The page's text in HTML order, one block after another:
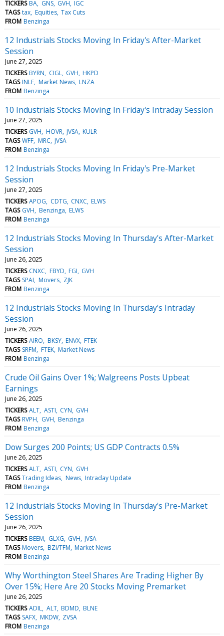
TICKERS BA GNS GVH IGC
TAGS tax Equities Tax Cuts
FROM Benzinga
12 Industrials Stocks Moving In Friday's After-Market
Session
June 27, 2025
TICKERS BYRN CIGL GVH HKPD
TAGS INLF Market News LNZA
FROM Benzinga
10 Industrials Stocks Moving In Friday's Intraday Session
June 27, 2025
TICKERS GVH HOVR JVSA KULR
TAGS WFF MRC JVSA
FROM Benzinga
12 Industrials Stocks Moving In Friday's Pre-Market
Session
June 27, 2025
TICKERS APOG CDTG CNXC ELWS
TAGS GVH Benzinga ELWS
FROM Benzinga
12 Industrials Stocks Moving In Thursday's After-Market
Session
June 26, 2025
TICKERS CNXC FBYD FGI GVH
TAGS SPAI Movers ZJK
FROM Benzinga
12 Industrials Stocks Moving In Thursday's Intraday
Session
June 26, 2025
TICKERS AIRO BKSY ENVX FTEK
TAGS SRFM FTEK Market News
FROM Benzinga
Crude Oil Gains Over 1%; Walgreens Posts Upbeat
Earnings
June 26, 2025
TICKERS ALT ASTI CYN GVH
TAGS RVPH GVH Benzinga
FROM Benzinga
Dow Surges 200 Points; US GDP Contracts 0.5%
June 26, 2025
TICKERS ALT ASTI CYN GVH
TAGS Trading Ideas News Intraday Update
FROM Benzinga
12 Industrials Stocks Moving In Thursday's Pre-Market
Session
June 26, 2025
TICKERS BEEM GLXG GVH JVSA
TAGS Movers BZI/TFM Market News
FROM Benzinga
Why Worthington Steel Shares Are Trading Higher By
Over 15%; Here Are 20 Stocks Moving Premarket
June 26, 2025
TICKERS ADIL ALT BDMD BLNE
TAGS SAFX MKDW ZVSA
FROM Benzinga